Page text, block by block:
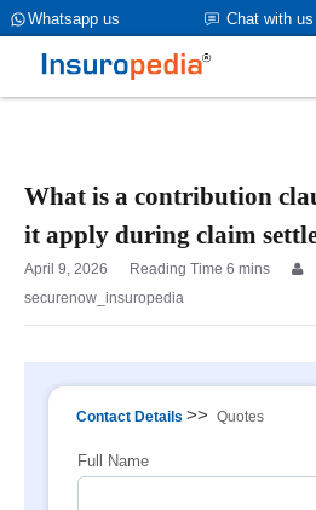
Chat with us
Whatsapp us
category_page_cat is Property
is int(0)
What is a contribution
it apply during claim
April 9, 2026
securenow_insuropedia
Contact Details >> Quotes
Full Name